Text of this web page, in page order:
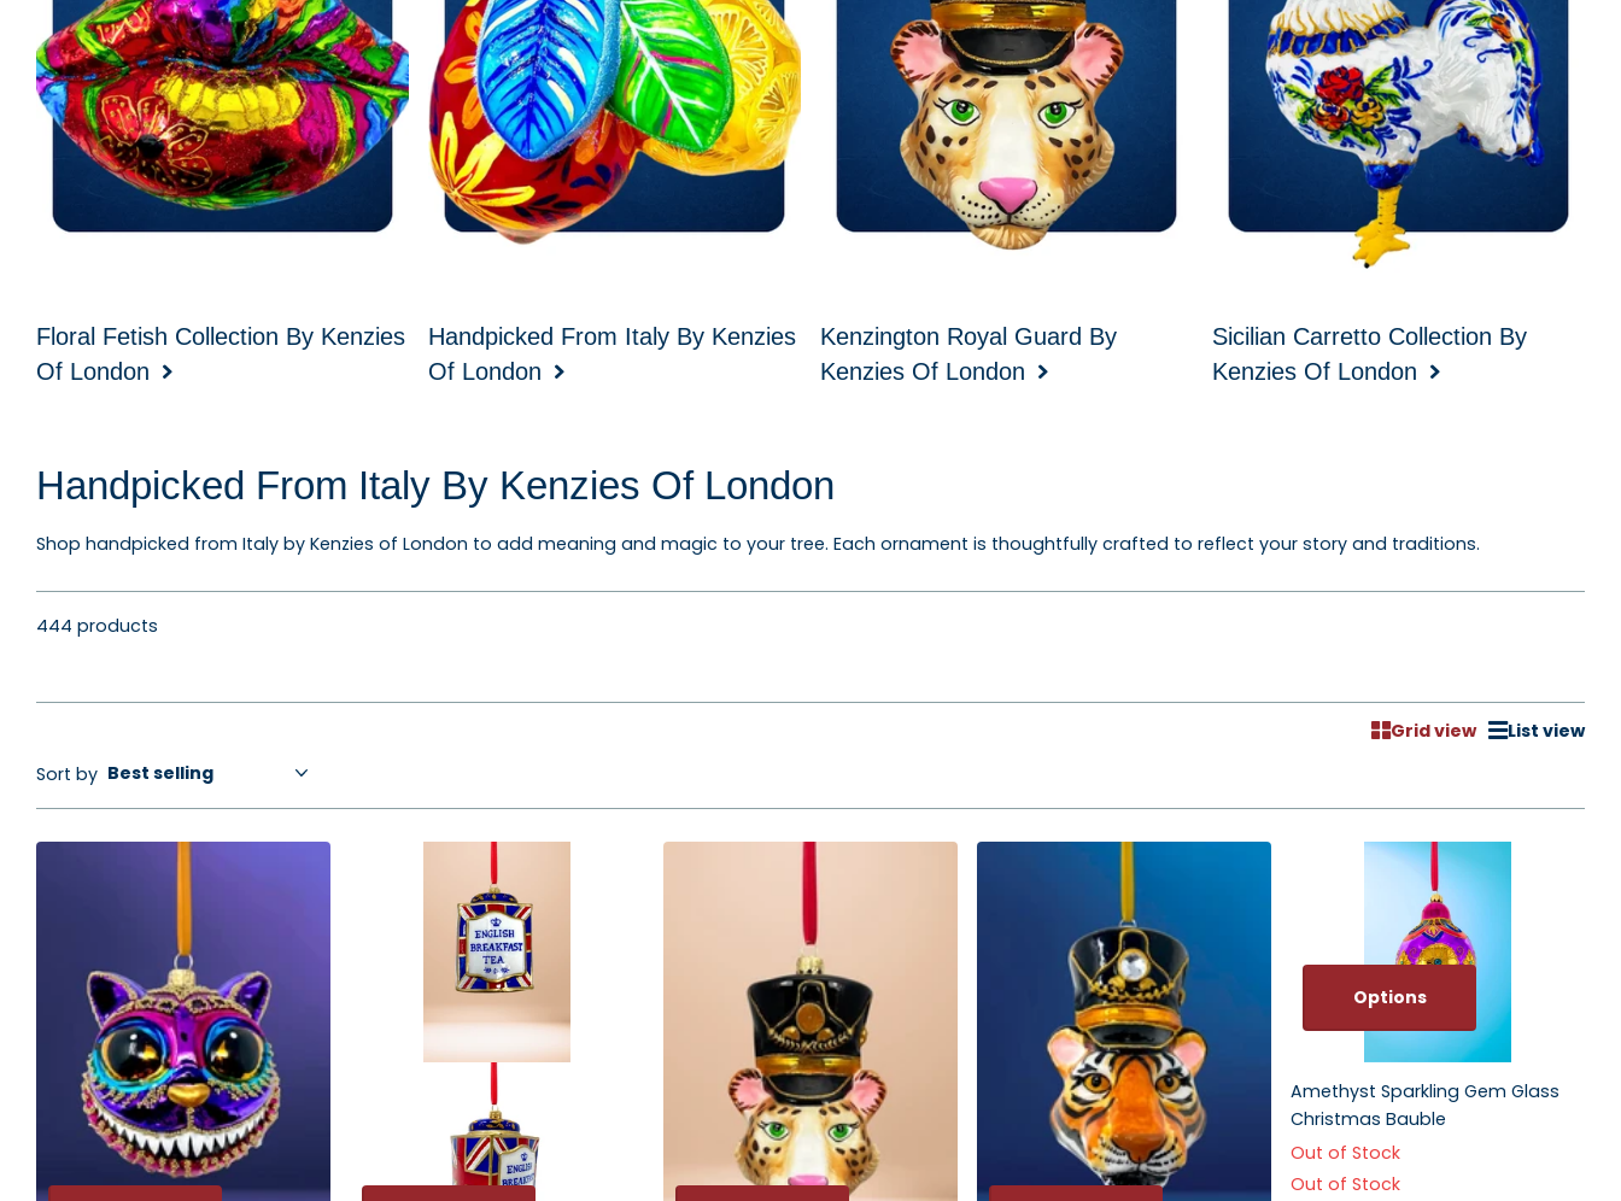
Floral Fetish Collection By Kenzies
Of London
Handpicked From Italy By Kenzies
Of London
Kenzington Royal Guard By
Kenzies Of London
Sicilian Carretto Collection By
Kenzies Of London
Handpicked From Italy By Kenzies Of London
Shop handpicked from Italy by Kenzies of London to add meaning and magic to your tree. Each ornament is thoughtfully crafted to reflect your story and traditions.
444 products
Grid view
List view
Sort by
Options
Amethyst Sparkling Gem Glass
Christmas Bauble
Out of Stock
Out of Stock